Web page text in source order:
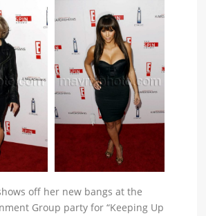
off her new bangs at the
Group party for “Keeping Up